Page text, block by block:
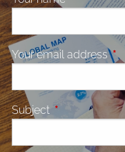
Your email address
Subject This field is